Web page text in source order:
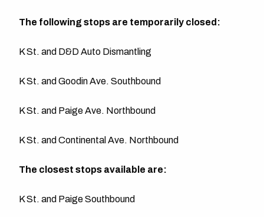
The following stops are temporarily closed:
K St. and D&D Auto Dismantling
K St. and Goodin Ave. Southbound
K St. and Paige Ave. Northbound
K St. and Continental Ave. Northbound
The closest stops available are:
K St. and Paige Southbound